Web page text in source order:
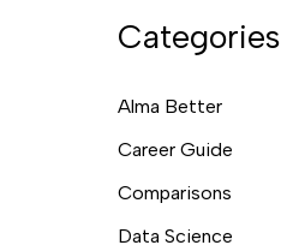
Categories
Alma Better
Career Guide
Comparisons
Data Science